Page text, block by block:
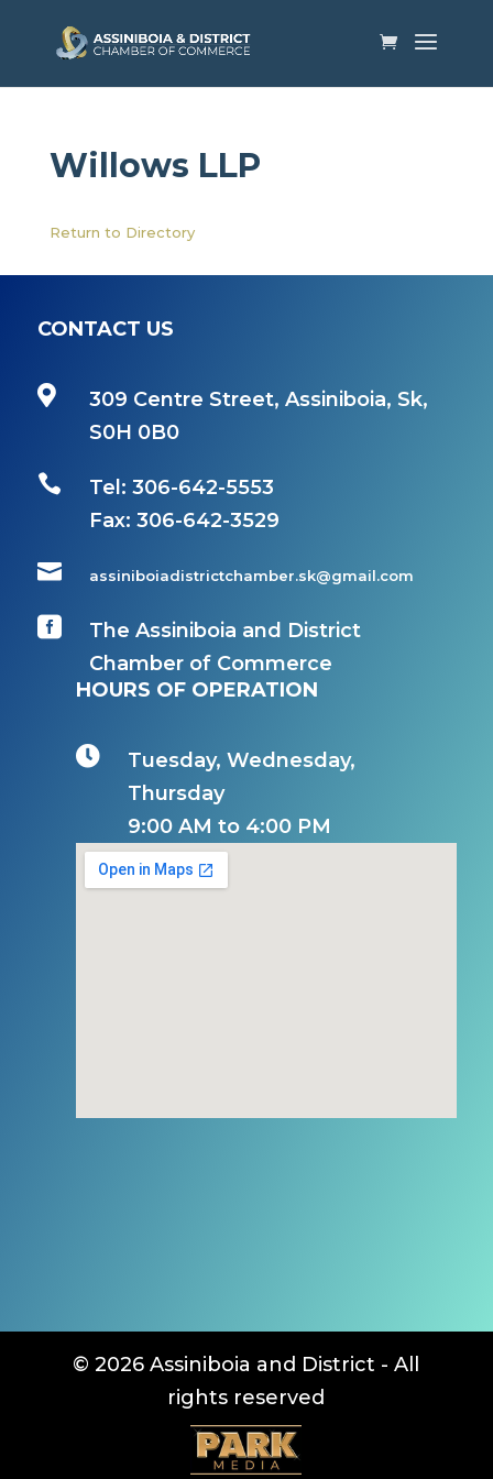
Willows LLP
Return to Directory
CONTACT US

309 Centre Street, Assiniboia, Sk,
S0H 0B0

Tel: 306-642-5553
Fax: 306-642-3529
 assiniboiadistrictchamber.sk@gmail.com

The Assiniboia and District
Chamber of Commerce
HOURS OF OPERATION

Tuesday, Wednesday,
Thursday
9:00 AM to 4:00 PM
© 2026 Assiniboia and District - All
rights reserved